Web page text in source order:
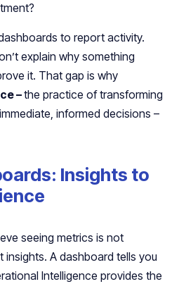
to report activity.
explain why something
it. That gap is why
–the practice of transforming
informed decisions –
Insights to
seeing metrics is not
A dashboard tells you
Intelligence provides the